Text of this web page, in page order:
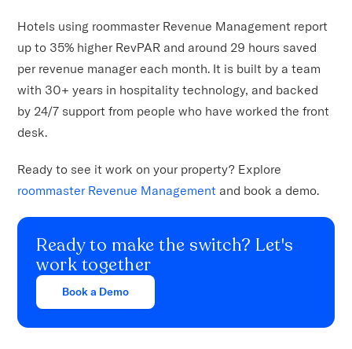
Hotels using roommaster Revenue Management report
up to 35% higher RevPAR and around 29 hours saved
per revenue manager each month. It is built by a team
with 30+ years in hospitality technology, and backed
by 24/7 support from people who have worked the front
desk.
Ready to see it work on your property? Explore
roommaster Revenue Management and book a demo.
Ready to make the switch? Let's
work together
Book a Demo